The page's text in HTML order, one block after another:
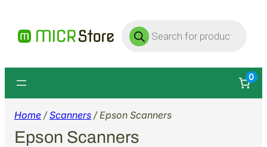
Products
search
0
Home /Scanners / Epson Scanners
Epson Scanners